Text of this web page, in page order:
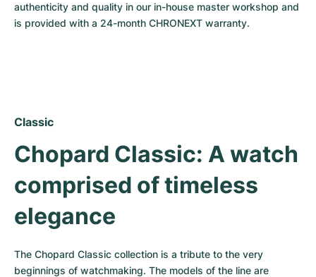
Submariner
Ballon Blanc
Women's Watches
Galactic
Women's Watches
Vintage
authenticity and quality in our in-house master workshop and
is provided with a 24-month CHRONEXT warranty.
Classic
Chopard Classic: A watch
comprised of timeless
elegance
The Chopard Classic collection is a tribute to the very
beginnings of watchmaking. The models of the line are